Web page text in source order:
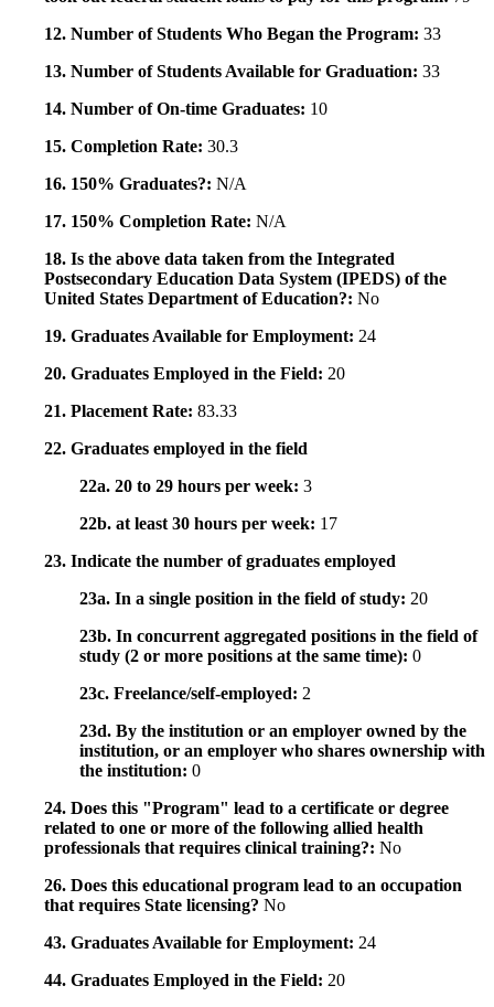
12. Number of Students Who Began the Program: 33
13. Number of Students Available for Graduation: 33
14. Number of On-time Graduates: 10
15. Completion Rate: 30.3
16. 150% Graduates?: N/A
17. 150% Completion Rate: N/A
18. Is the above data taken from the Integrated
Postsecondary Education Data System (IPEDS) of the
United States Department of Education?: No
19. Graduates Available for Employment: 24
20. Graduates Employed in the Field: 20
21. Placement Rate: 83.33
22. Graduates employed in the field
22a. 20 to 29 hours per week: 3
22b. at least 30 hours per week: 17
23. Indicate the number of graduates employed
23a. In a single position in the field of study: 20
23b. In concurrent aggregated positions in the field of
study (2 or more positions at the same time): 0
23c. Freelance/self-employed: 2
23d. By the institution or an employer owned by the
institution, or an employer who shares ownership with
the institution: 0
24. Does this "Program" lead to a certificate or degree
related to one or more of the following allied health
professionals that requires clinical training?: No
26. Does this educational program lead to an occupation
that requires State licensing? No
43. Graduates Available for Employment: 24
44. Graduates Employed in the Field: 20